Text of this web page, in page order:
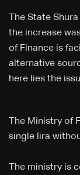
The State
the increase
of Finance is
alternative
here lies the
The Ministry of
single lira
The ministry is